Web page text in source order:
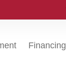
Financing